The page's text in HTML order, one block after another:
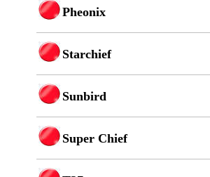
Pheonix
Starchief
Sunbird
Super Chief